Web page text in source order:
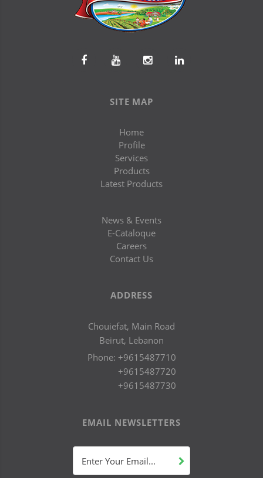
SITE MAP
Home
Profile
Services
Products
Latest Products
News & Events
E-Cataloque
Careers
Contact Us
ADDRESS
Chouiefat, Main Road
Beirut, Lebanon
Phone: +9615487710
+9615487720
+9615487730
EMAIL NEWSLETTERS
Enter Your Email...